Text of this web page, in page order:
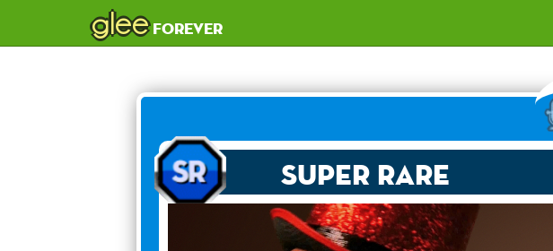
gleeforever
Super Rare